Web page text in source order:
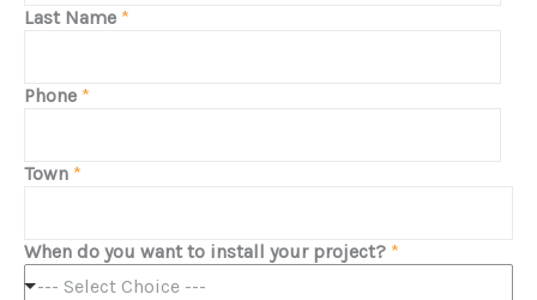
Last Name *
Phone *
Town *
When do you want to install your project? *
--- Select Choice ---